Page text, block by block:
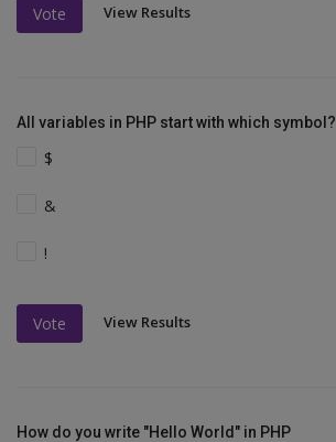
Vote View Results
All variables in PHP start with which symbol?
$
&
!
Vote View Results
How do you write "Hello World" in PHP